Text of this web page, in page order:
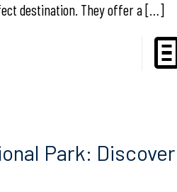
destination. They offer a[…]
Park: